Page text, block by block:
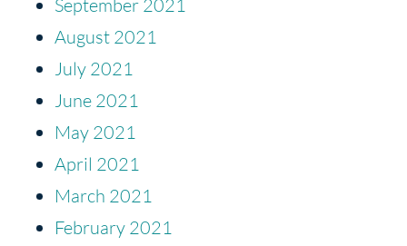
September 2021
August 2021
July 2021
June 2021
May 2021
April 2021
March 2021
February 2021